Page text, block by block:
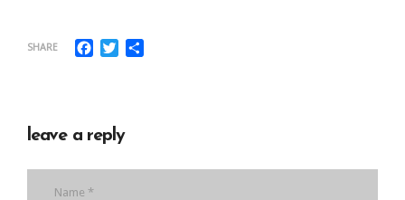
SHARE Facebook
Twitter
leave a reply